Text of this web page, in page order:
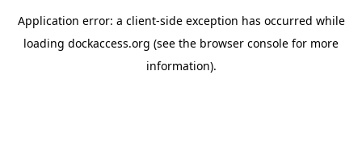
Application error: a client-side exception has occurred while
loading dockaccess.org (see the browser console for more
information).